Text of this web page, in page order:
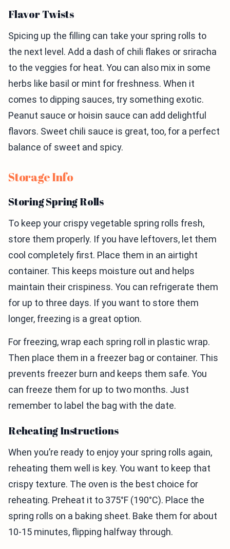
Flavor Twists
Spicing up the filling can take your spring rolls to
the next level. Add a dash of chili flakes or sriracha
to the veggies for heat. You can also mix in some
herbs like basil or mint for freshness. When it
comes to dipping sauces, try something exotic.
Peanut sauce or hoisin sauce can add delightful
flavors. Sweet chili sauce is great, too, for a perfect
balance of sweet and spicy.
Storage Info
Storing Spring Rolls
To keep your crispy vegetable spring rolls fresh,
store them properly. If you have leftovers, let them
cool completely first. Place them in an airtight
container. This keeps moisture out and helps
maintain their crispiness. You can refrigerate them
for up to three days. If you want to store them
longer, freezing is a great option.
For freezing, wrap each spring roll in plastic wrap.
Then place them in a freezer bag or container. This
prevents freezer burn and keeps them safe. You
can freeze them for up to two months. Just
remember to label the bag with the date.
Reheating Instructions
When you’re ready to enjoy your spring rolls again,
reheating them well is key. You want to keep that
crispy texture. The oven is the best choice for
reheating. Preheat it to 375°F (190°C). Place the
spring rolls on a baking sheet. Bake them for about
10-15 minutes, flipping halfway through.